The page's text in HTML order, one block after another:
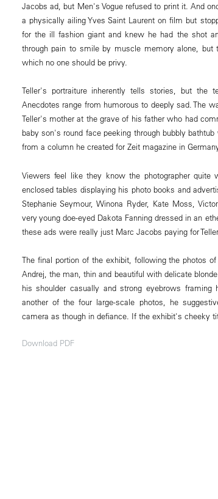
Jacobs ad, but Men's Vogue refused to print it. And
a physically ailing Yves Saint Laurent on film but
for the ill fashion giant and knew he had the shot
through pain to smile by muscle memory alone,
which no one should be privy.
Teller's portraiture inherently tells stories, but the
Anecdotes range from humorous to deeply sad. The
Teller's mother at the grave of his father who had
baby son's round face peeking through bubbly
from a column he created for Zeit magazine in
Viewers feel like they know the photographer quite
enclosed tables displaying his photo books and
Stephanie Seymour, Winona Ryder, Kate Moss,
very young doe-eyed Dakota Fanning dressed in an
these ads were really just Marc Jacobs paying for
The final portion of the exhibit, following the photos
Andrej, the man, thin and beautiful with delicate
his shoulder casually and strong eyebrows
another of the four large-scale photos, he
camera as though in defiance. If the exhibit's cheeky
Download PDF